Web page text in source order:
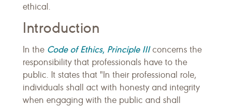
ethical.
Introduction
In the Code of Ethics, Principle IIIconcerns the
responsibility that professionals have to the
public. It states that "In their professional role,
individuals shall act with honesty and integrity
when engaging with the public and shall